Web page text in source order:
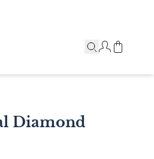
Diamond